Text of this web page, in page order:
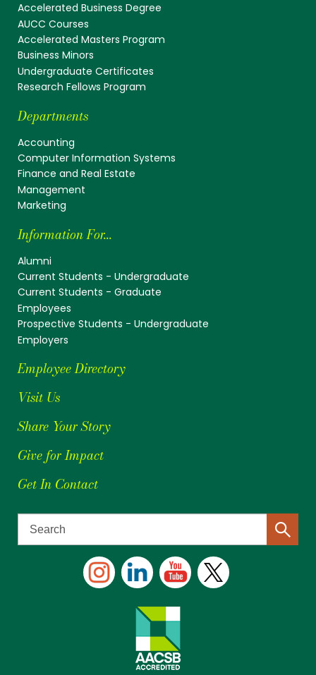
Accelerated Business Degree
AUCC Courses
Accelerated Masters Program
Business Minors
Undergraduate Certificates
Research Fellows Program
Departments
Accounting
Computer Information Systems
Finance and Real Estate
Management
Marketing
Information For...
Alumni
Current Students - Undergraduate
Current Students - Graduate
Employees
Prospective Students - Undergraduate
Employers
Employee Directory
Visit Us
Share Your Story
Give for Impact
Get In Contact